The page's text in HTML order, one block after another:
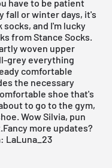
have to be patient
fall or winter days, it's
and I'm lucky
from Stance Socks.
woven upper
grey everything
comfortable
the necessary
shoe that's
to go to the gym,
Wow Silvia, pun
more updates?
LaLuna_23